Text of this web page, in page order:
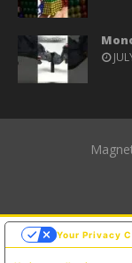
Your Privacy